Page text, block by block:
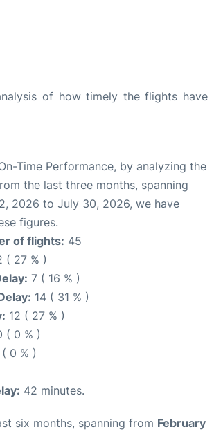
of how timely the flights have
Time Performance, by analyzing the
the last three months, spanning
2026 to July 30, 2026, we have
figures.
of flights: 45
( 27 % )
7 ( 16 % )
14 ( 31 % )
12 ( 27 % )
( 0 % )
0 % )
42 minutes.
six months, spanning from February